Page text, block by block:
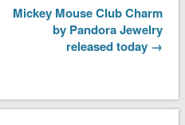
Mickey Mouse Club Charm
by Pandora Jewelry
released today →